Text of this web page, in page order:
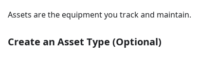
Assets are the equipment you track and maintain.
Create an Asset Type (Optional)